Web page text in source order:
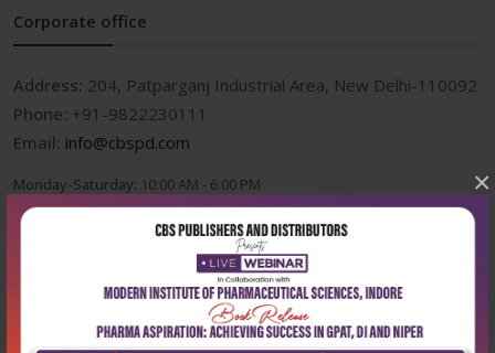
×
Corporate office
Address: 204, Patparganj Industrial Area, New Delhi-110092
Phone: +91-9822230111
Email: info@cbspd.com
Monday-Saturday: 10:00 AM - 6:00 PM
Useful Links